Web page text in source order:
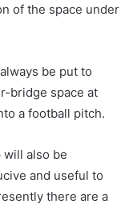
of the space under
be put to
bridge space at
a football pitch.
also be
and useful to
there are a